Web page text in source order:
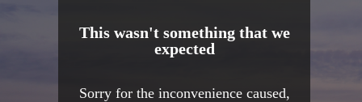
This wasn't something that we
expected
Sorry for the inconvenience caused,